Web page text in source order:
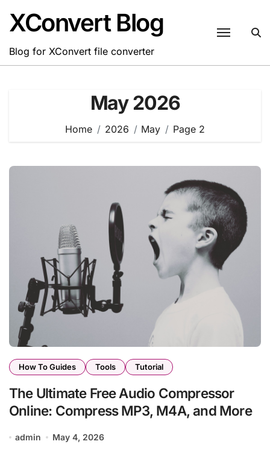
content
XConvert Blog
Blog for XConvert file converter
May 2026
Home 2026 May Page 2
How To Guides Tools Tutorial
The Ultimate Free Audio Compressor
Online: Compress MP3, M4A, and More
admin May 4, 2026